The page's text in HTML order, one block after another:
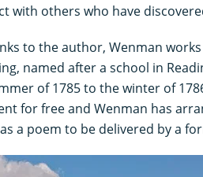
with others who have
to the author, Wenman
named after a school in
of 1785 to the winter of
for free and Wenman has
a poem to be delivered by a